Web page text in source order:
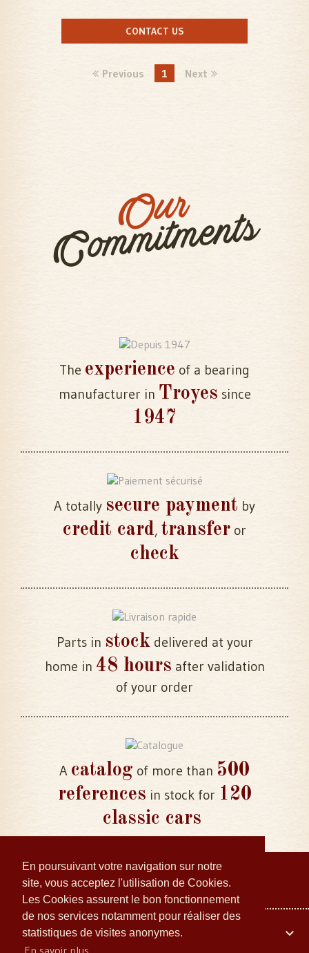
En poursuivant votre navigation sur notre
site, vous acceptez l'utilisation de Cookies.
Les Cookies assurent le bon fonctionnement
de nos services notamment pour réaliser des
statistiques de visites anonymes.
CONTACT US
Previous 1 Next
Our
Commitments
The experience of a bearing
manufacturer in Troyes since
1947
A totally secure payment by
credit card, transfer or
check
Parts in stockdelivered at your
home in 48 hours after validation
of your order
A catalog of more than 500
references in stock for 120
classic cars
Your account
